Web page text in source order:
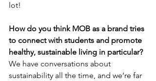
lot!
How do you think MOB as a brand tries
to connect with students and promote
healthy, sustainable living in particular?
We have conversations about
sustainability all the time, and we’re far